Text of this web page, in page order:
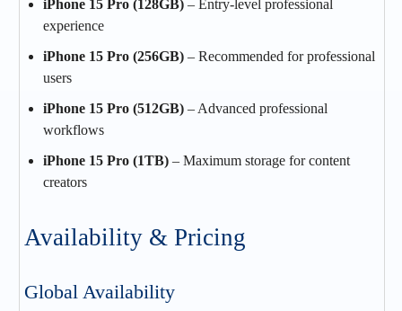
iPhone 15 Pro (128GB) – Entry-level professional
experience
iPhone 15 Pro (256GB) – Recommended for professional
users
iPhone 15 Pro (512GB) – Advanced professional
workflows
iPhone 15 Pro (1TB) – Maximum storage for content
creators
Availability & Pricing
Global Availability